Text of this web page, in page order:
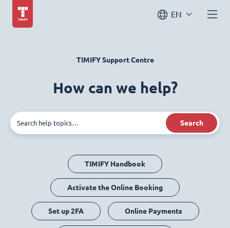
EN
TIMIFY Support Centre
How can we help?
Search
TIMIFY Handbook
Activate the Online Booking
Set up 2FA Online Payments